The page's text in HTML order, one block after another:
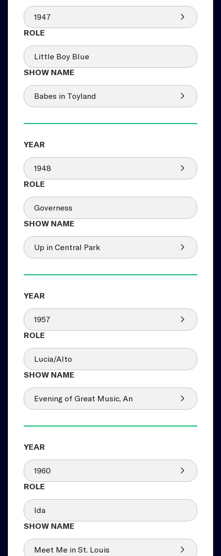
1947
Little Boy Blue
Babes in Toyland
1948
Governess
Up in Central Park
1957
Lucia/Alto
Evening of Great Music, An
1960
Ida
Meet Me in St. Louis